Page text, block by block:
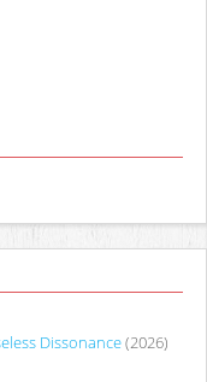
Dissonance(2026)